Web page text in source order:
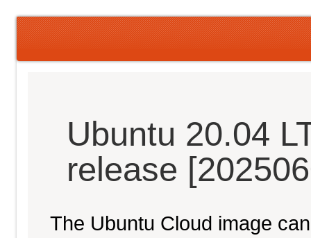
Ubuntu 20.04
release
The Ubuntu Cloud image